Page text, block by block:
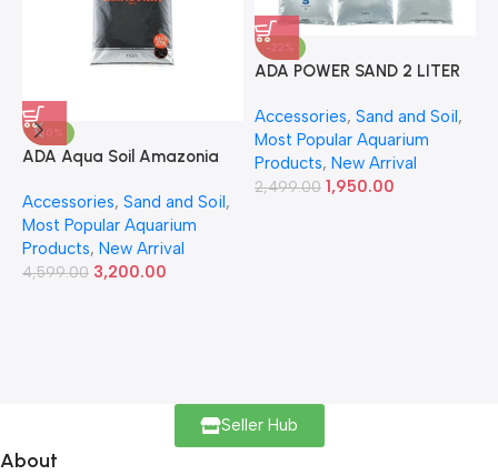
-30%
ADA Aqua Soil Amazonia
Accessories, Sand and Soil,
Most Popular Aquarium
Products, New Arrival
4,599.00 3,200.00
-22%
ADA POWER SAND 2 LITER
Accessories, Sand and Soil,
Most Popular Aquarium
Products, New Arrival
2,499.00 1,950.00
Seller Hub
About